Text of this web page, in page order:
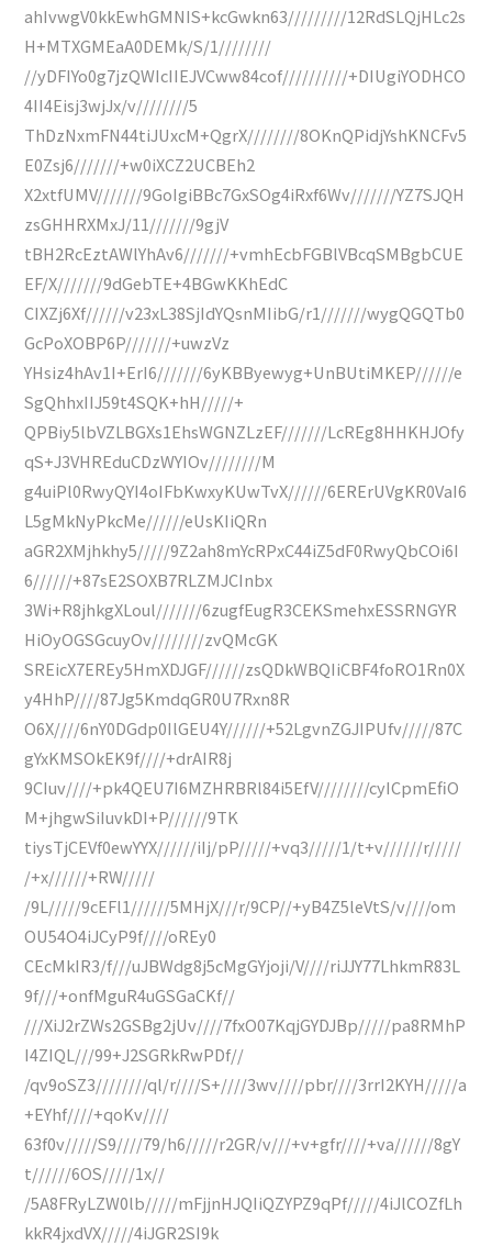
ahIvwgV0kkEwhGMNIS+kcGwkn63/////////12RdSLQjHLc2s
H+MTXGMEaA0DEMk/S/1////////
//yDFIYo0g7jzQWIcIIEJVCww84cof//////////+DIUgiYODHCO
4II4Eisj3wjJx/v////////5
ThDzNxmFN44tiJUxcM+QgrX////////8OKnQPidjYshKNCFv5
E0Zsj6///////+w0iXCZ2UCBEh2
X2xtfUMV///////9GoIgiBBc7GxSOg4iRxf6Wv///////YZ7SJQH
zsGHHRXMxJ/11///////9gjV
tBH2RcEztAWlYhAv6///////+vmhEcbFGBlVBcqSMBgbCUE
EF/X///////9dGebTE+4BGwKKhEdC
CIXZj6Xf//////v23xL38SjIdYQsnMIibG/r1///////wygQGQTb0
GcPoXOBP6P///////+uwzVz
YHsiz4hAv1I+ErI6///////6yKBByewyg+UnBUtiMKEP//////e
SgQhhxIIJ59t4SQK+hH/////+
QPBiy5lbVZLBGXs1EhsWGNZLzEF///////LcREg8HHKHJOfy
qS+J3VHREduCDzWYIOv////////M
g4uiPl0RwyQYI4oIFbKwxyKUwTvX//////6ERErUVgKR0VaI6
L5gMkNyPkcMe//////eUsKIiQRn
aGR2XMjhkhy5/////9Z2ah8mYcRPxC44iZ5dF0RwyQbCOi6I
6//////+87sE2SOXB7RLZMJCInbx
3Wi+R8jhkgXLoul///////6zugfEugR3CEKSmehxESSRNGYR
HiOyOGSGcuyOv////////zvQMcGK
SREicX7EREy5HmXDJGF//////zsQDkWBQIiCBF4foRO1Rn0X
y4HhP////87Jg5KmdqGR0U7Rxn8R
O6X////6nY0DGdp0IlGEU4Y//////+52LgvnZGJIPUfv/////87C
gYxKMSOkEK9f////+drAIR8j
9CIuv////+pk4QEU7I6MZHRBRl84i5EfV////////cyICpmEfiO
M+jhgwSiIuvkDI+P//////9TK
tiysTjCEVf0ewYYX//////iIj/pP/////+vq3/////1/t+v//////r/////
/+x//////+RW/////
/9L/////9cEFl1//////5MHjX///r/9CP//+yB4Z5leVtS/v////om
OU54O4iJCyP9f////oREy0
CEcMkIR3/f///uJBWdg8j5cMgGYjoji/V////riJJY77LhkmR83L
9f///+onfMguR4uGSGaCKf//
///XiJ2rZWs2GSBg2jUv////7fxO07KqjGYDJBp/////pa8RMhP
I4ZIQL///99+J2SGRkRwPDf//
/qv9oSZ3////////ql/r////S+////3wv////pbr////3rrI2KYH/////a
+EYhf////+qoKv////
63f0v/////S9////79/h6/////r2GR/v///+v+gfr////+va//////8gY
t//////6OS/////1x//
/5A8FRyLZW0lb/////mFjjnHJQIiQZYPZ9qPf/////4iJlCOZfLh
kkR4jxdVX/////4iJGR2SI9k